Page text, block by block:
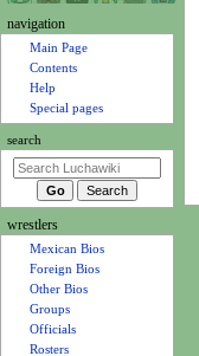
N
g
a
i
o
navigation
Main Page
Contents
Help
Special pages
search
wrestlers
Mexican Bios
Foreign Bios
Other Bios
Groups